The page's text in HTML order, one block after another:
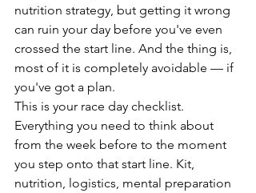
nutrition strategy, but getting it wrong
can ruin your day before you've even
crossed the start line. And the thing is,
most of it is completely avoidable — if
you've got a plan.
This is your race day checklist.
Everything you need to think about
from the week before to the moment
you step onto that start line. Kit,
nutrition, logistics, mental preparation